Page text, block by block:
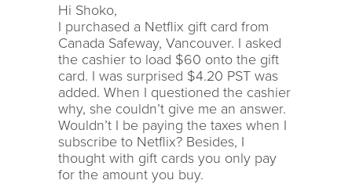
Hi Shoko,
I purchased a Netflix gift card from
Canada Safeway, Vancouver. I asked
the cashier to load $60 onto the gift
card. I was surprised $4.20 PST was
added. When I questioned the cashier
why, she couldn’t give me an answer.
Wouldn’t I be paying the taxes when I
subscribe to Netflix? Besides, I
thought with gift cards you only pay
for the amount you buy.